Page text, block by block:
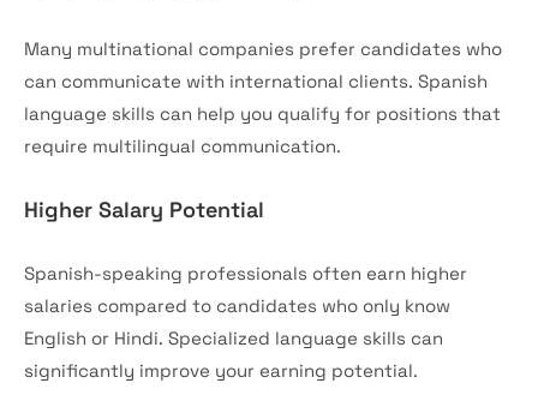
Many multinational companies prefer candidates who
can communicate with international clients. Spanish
language skills can help you qualify for positions that
require multilingual communication.
Higher Salary Potential
Spanish-speaking professionals often earn higher
salaries compared to candidates who only know
English or Hindi. Specialized language skills can
significantly improve your earning potential.